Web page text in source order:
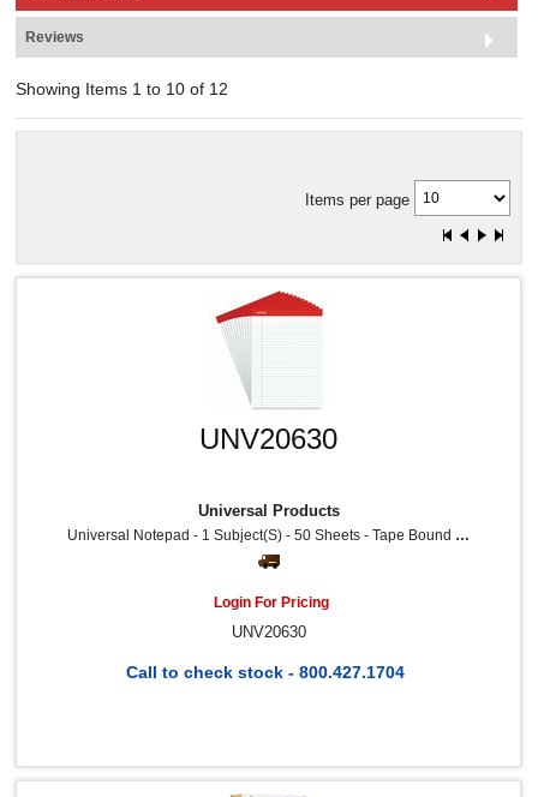
Reviews
Showing Items 1 to 10 of 12
Items per page
UNV20630
Universal Products
Universal Notepad - 1 Subject(s) - 50 Sheets - Tape Bound - Legal Ruled Red Margin - 16 Lb Basis Weight - Letter - 8 1/2" X 11 3/4" Sheet Size - 8.5" Width - White Paper - Chipboard Cover - 12 / Dozen
Login For Pricing
UNV20630
Call to check stock - 800.427.1704